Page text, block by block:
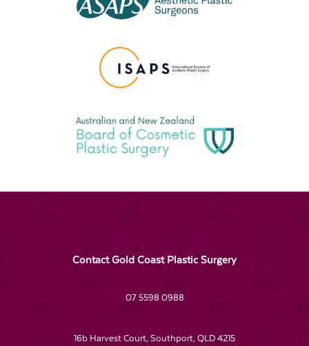
Contact Gold Coast Plastic Surgery
07 5598 0988
16b Harvest Court, Southport, QLD 4215